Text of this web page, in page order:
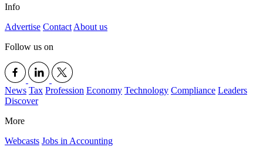
Info
Advertise Contact About us
Follow us on
News Tax Profession Economy Technology Compliance Leaders
Discover
More
Webcasts Jobs in Accounting